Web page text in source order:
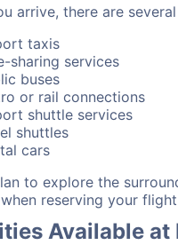
arrive, there are
taxis
sharing services
buses
or rail connections
shuttle services
shuttles
cars
to explore the
reserving your
Available